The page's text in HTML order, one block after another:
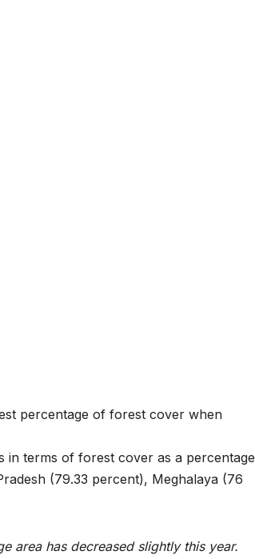
percentage of forest cover when
in terms of forest cover as a percentage
(79.33 percent), Meghalaya (76
area has decreased slightly this year.